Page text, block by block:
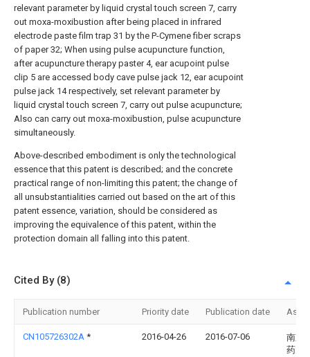
relevant parameter by liquid crystal touch screen 7, carry
out moxa-moxibustion after being placed in infrared
electrode paste film trap 31 by the P-Cymene fiber scraps
of paper 32; When using pulse acupuncture function,
after acupuncture therapy paster 4, ear acupoint pulse
clip 5 are accessed body cave pulse jack 12, ear acupoint
pulse jack 14 respectively, set relevant parameter by
liquid crystal touch screen 7, carry out pulse acupuncture;
Also can carry out moxa-moxibustion, pulse acupuncture
simultaneously.
Above-described embodiment is only the technological
essence that this patent is described; and the concrete
practical range of non-limiting this patent; the change of
all unsubstantialities carried out based on the art of this
patent essence, variation, should be considered as
improving the equivalence of this patent, within the
protection domain all falling into this patent.
Cited By (8)
Publication number Priority date Publication date
CN105726302A * 2016-04-26 2016-07-06
南京
药大